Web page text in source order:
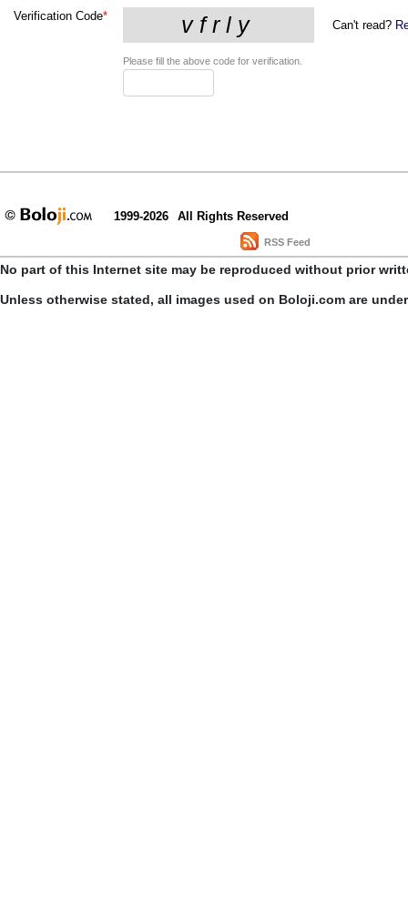
Verification Code*
Can't read?
Please fill the above code for verification.
1999-2026 All Rights Reserved
RSS Feed
No part of this Internet site may be reproduced without prior
Unless otherwise stated, all images used on Boloji.com are